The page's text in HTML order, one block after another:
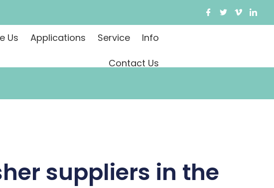
Us Applications Service Info
Contact Us
suppliers in the